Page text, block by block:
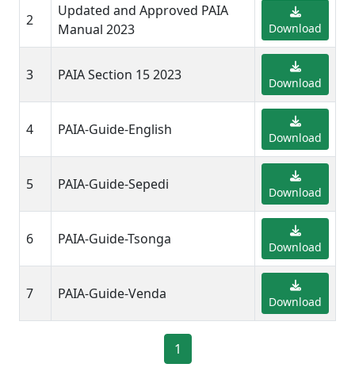
2
Updated and Approved PAIA
Manual 2023
Download
3 PAIA Section 15 2023 Download
4 PAIA-Guide-English Download
5 PAIA-Guide-Sepedi Download
6 PAIA-Guide-Tsonga Download
7 PAIA-Guide-Venda Download
1